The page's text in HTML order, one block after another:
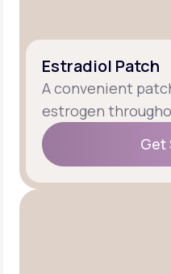
Estradiol Patch
A convenient
estrogen
Get
Get